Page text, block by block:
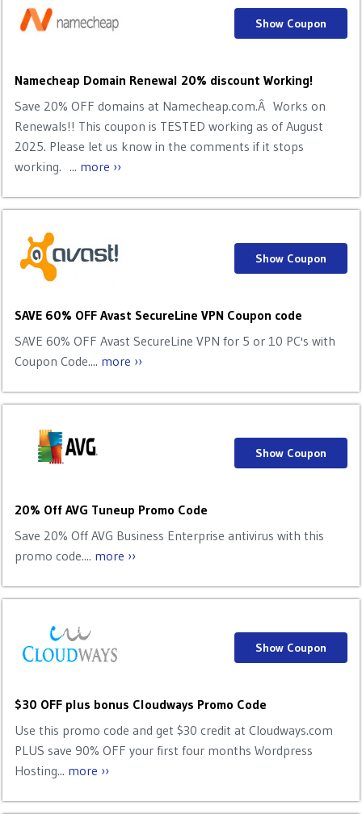
Namecheap Domain Renewal 20% discount Working!
Save 20% OFF domains at Namecheap.com.Â Works on
Renewals!! This coupon is TESTED working as of August
2025. Please let us know in the comments if it stops
working. ... more ››
Show Coupon
SAVE 60% OFF Avast SecureLine VPN Coupon code
SAVE 60% OFF Avast SecureLine VPN for 5 or 10 PC's with
Coupon Code.... more ››
Show Coupon
20% Off AVG Tuneup Promo Code
Save 20% Off AVG Business Enterprise antivirus with this
promo code.... more ››
Show Coupon
$30 OFF plus bonus Cloudways Promo Code
Use this promo code and get $30 credit at Cloudways.com
PLUS save 90% OFF your first four months Wordpress
Hosting... more ››
Show Coupon